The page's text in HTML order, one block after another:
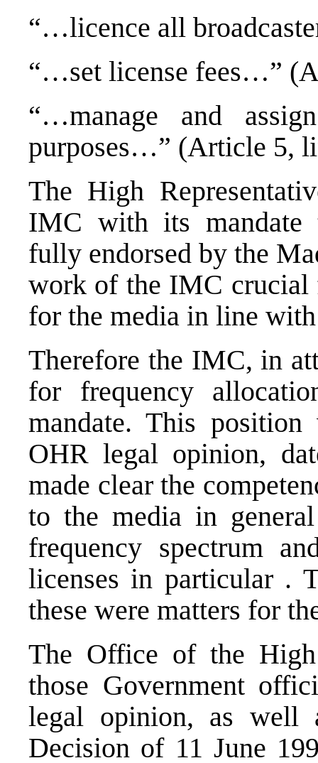
“…licence all
“…set license fees…”
“…manage and
purposes…” (Article 5,
The High
IMC with its mandate
fully endorsed by the
work of the IMC crucial
for the media in line
Therefore the IMC, in
for frequency
mandate. This
OHR legal opinion,
made clear the
to the media in
frequency spectrum
licenses in particular .
these were matters for
The Office of the High
those Government
legal opinion, as well
Decision of 11 June